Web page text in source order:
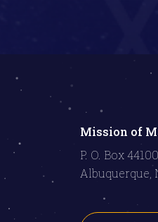
Mission of
P. O. Box 44100
Albuquerque,